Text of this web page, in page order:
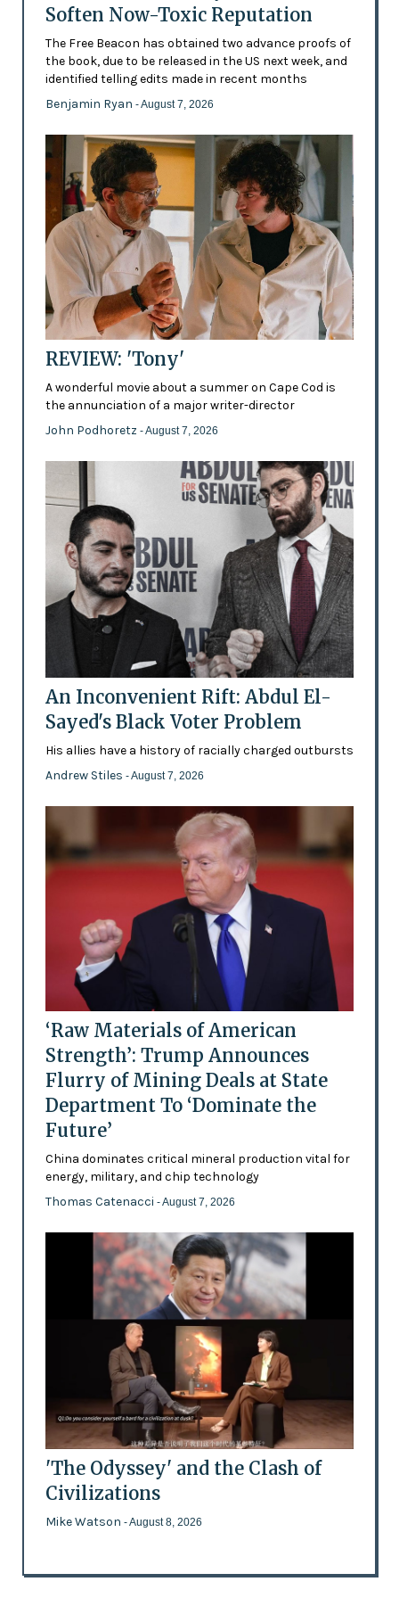
Soften Now-Toxic Reputation
The Free Beacon has obtained two advance proofs of
the book, due to be released in the US next week, and
identified telling edits made in recent months
Benjamin Ryan - August 7, 2026
REVIEW: 'Tony'
A wonderful movie about a summer on Cape Cod is
the annunciation of a major writer-director
John Podhoretz - August 7, 2026
An Inconvenient Rift: Abdul El-
Sayed's Black Voter Problem
His allies have a history of racially charged outbursts
Andrew Stiles - August 7, 2026
‘Raw Materials of American
Strength’: Trump Announces
Flurry of Mining Deals at State
Department To ‘Dominate the
Future’
China dominates critical mineral production vital for
energy, military, and chip technology
Thomas Catenacci - August 7, 2026
'The Odyssey' and the Clash of
Civilizations
Mike Watson - August 8, 2026